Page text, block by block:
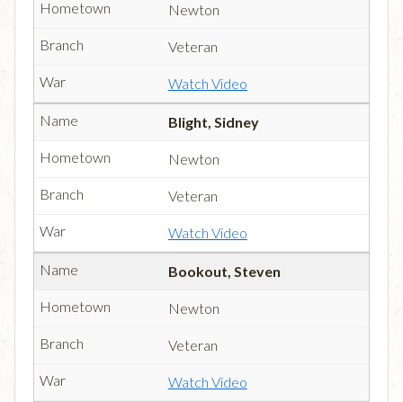
Newton
Veteran
Watch Video
Blight, Sidney
Newton
Veteran
Watch Video
Bookout, Steven
Newton
Veteran
Watch Video